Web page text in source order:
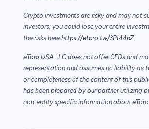
Crypto investments are risky and may not
investors; you could lose your entire
the risks here https://etoro.tw/3PI44nZ.
eToro USA LLC does not offer CFDs and
representation and assumes no liability as
or completeness of the content of this
has been prepared by our partner utilizing
non-entity specific information about eToro.